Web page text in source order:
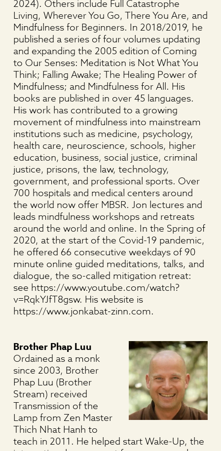
2024). Others include Full Catastrophe
Living, Wherever You Go, There You Are, and
Mindfulness for Beginners. In 2018/2019, he
published a series of four volumes updating
and expanding the 2005 edition of Coming
to Our Senses: Meditation is Not What You
Think; Falling Awake; The Healing Power of
Mindfulness; and Mindfulness for All. His
books are published in over 45 languages.
His work has contributed to a growing
movement of mindfulness into mainstream
institutions such as medicine, psychology,
health care, neuroscience, schools, higher
education, business, social justice, criminal
justice, prisons, the law, technology,
government, and professional sports. Over
700 hospitals and medical centers around
the world now offer MBSR. Jon lectures and
leads mindfulness workshops and retreats
around the world and online. In the Spring of
2020, at the start of the Covid-19 pandemic,
he offered 66 consecutive weekdays of 90
minute online guided meditations, talks, and
dialogue, the so-called mitigation retreat:
see https://www.youtube.com/watch?
v=RqkYJfT8gsw. His website is
https://www.jonkabat-zinn.com.
Brother Phap Luu
Ordained as a monk
since 2003, Brother
Phap Luu (Brother
Stream) received
Transmission of the
Lamp from Zen Master
Thich Nhat Hanh to
teach in 2011. He helped start Wake-Up, the